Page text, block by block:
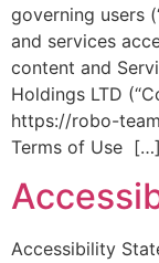
governing users
and services
content and
Holdings LTD
https://robo-
Terms of Use […]
Accessibility